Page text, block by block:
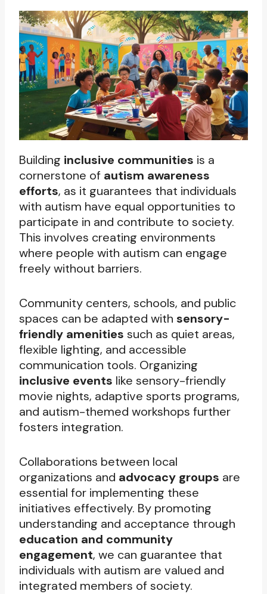
Building inclusive communities is a
cornerstone of autism awareness
efforts, as it guarantees that individuals
with autism have equal opportunities to
participate in and contribute to society.
This involves creating environments
where people with autism can engage
freely without barriers.
Community centers, schools, and public
spaces can be adapted with sensory-
friendly amenities such as quiet areas,
flexible lighting, and accessible
communication tools. Organizing
inclusive events like sensory-friendly
movie nights, adaptive sports programs,
and autism-themed workshops further
fosters integration.
Collaborations between local
organizations and advocacy groups are
essential for implementing these
initiatives effectively. By promoting
understanding and acceptance through
education and community
engagement, we can guarantee that
individuals with autism are valued and
integrated members of society.